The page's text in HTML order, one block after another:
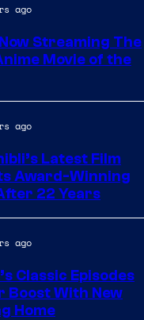
ago
Streaming The
Movie of the
ago
Latest Film
Award-Winning
22 Years
ago
Classic Episodes
Boost With New
Home